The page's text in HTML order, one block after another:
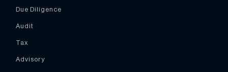
Due Diligence
Audit
Tax
Advisory